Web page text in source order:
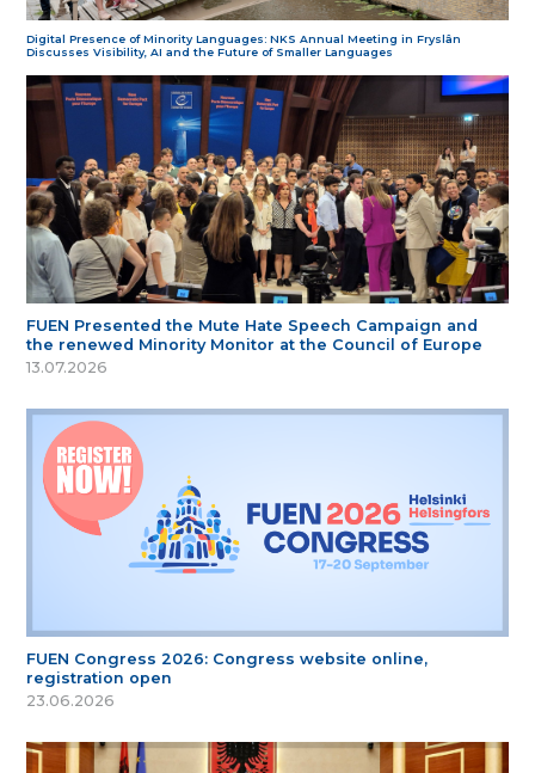
Digital Presence of Minority Languages: NKS Annual Meeting in Fryslân
Discusses Visibility, AI and the Future of Smaller Languages
FUEN Presented the Mute Hate Speech Campaign and
the renewed Minority Monitor at the Council of Europe
13.07.2026
FUEN Congress 2026: Congress website online,
registration open
23.06.2026